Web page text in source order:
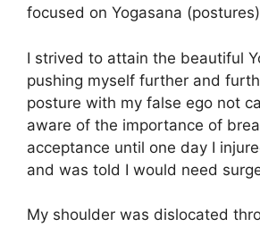
focused on Yogasana
I strived to attain the beautiful
pushing myself further and
posture with my false ego not
aware of the importance of
acceptance until one day I
and was told I would need
My shoulder was dislocated